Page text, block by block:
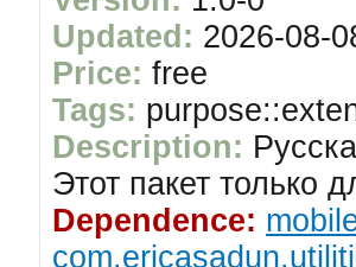
Updated: 2026-08-
Price: free
Tags:
Description:
Этот пакет только
Dependence: